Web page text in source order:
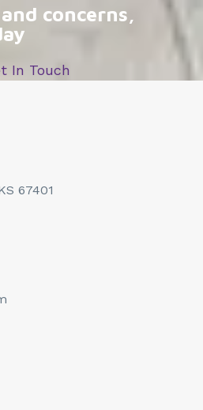
concerns,
In Touch
67401